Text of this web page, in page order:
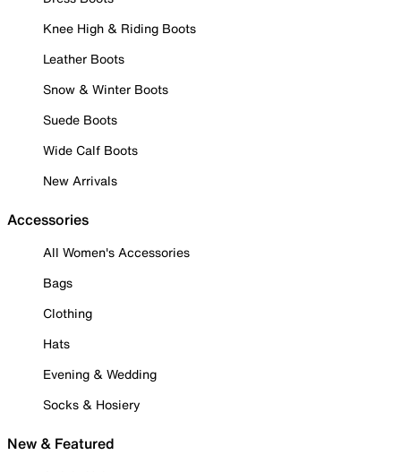
Knee High & Riding Boots
Leather Boots
Snow & Winter Boots
Suede Boots
Wide Calf Boots
New Arrivals
Accessories
All Women's Accessories
Bags
Clothing
Hats
Evening & Wedding
Socks & Hosiery
New & Featured